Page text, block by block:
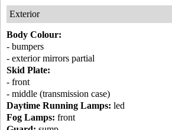
Exterior
Body Colour:
- bumpers
- exterior mirrors partial
Skid Plate:
- front
- middle (transmission case)
Daytime Running Lamps: led
Fog Lamps: front